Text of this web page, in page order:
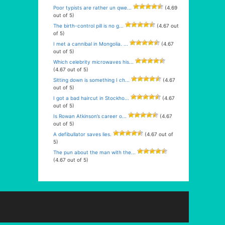
Poor typists are rather un qwe...
(4.69
out of 5)
The birth-control pill is no g...
(4.67 out
of 5)
I met a cannibal in Mongolia. ...
(4.67
out of 5)
Which celebrity microwaves his...
(4.67 out of 5)
Sitting down is something I ch...
(4.67
out of 5)
I got a bad haircut in Stockho...
(4.67
out of 5)
Is Rowan Atkinson’s career o...
(4.67
out of 5)
A defibullator saves lies.
(4.67 out of
5)
The pun about the man with the...
(4.67 out of 5)